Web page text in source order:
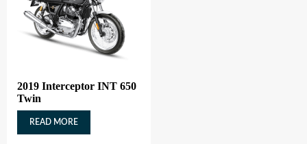
2019 Interceptor INT 650
Twin
READ MORE